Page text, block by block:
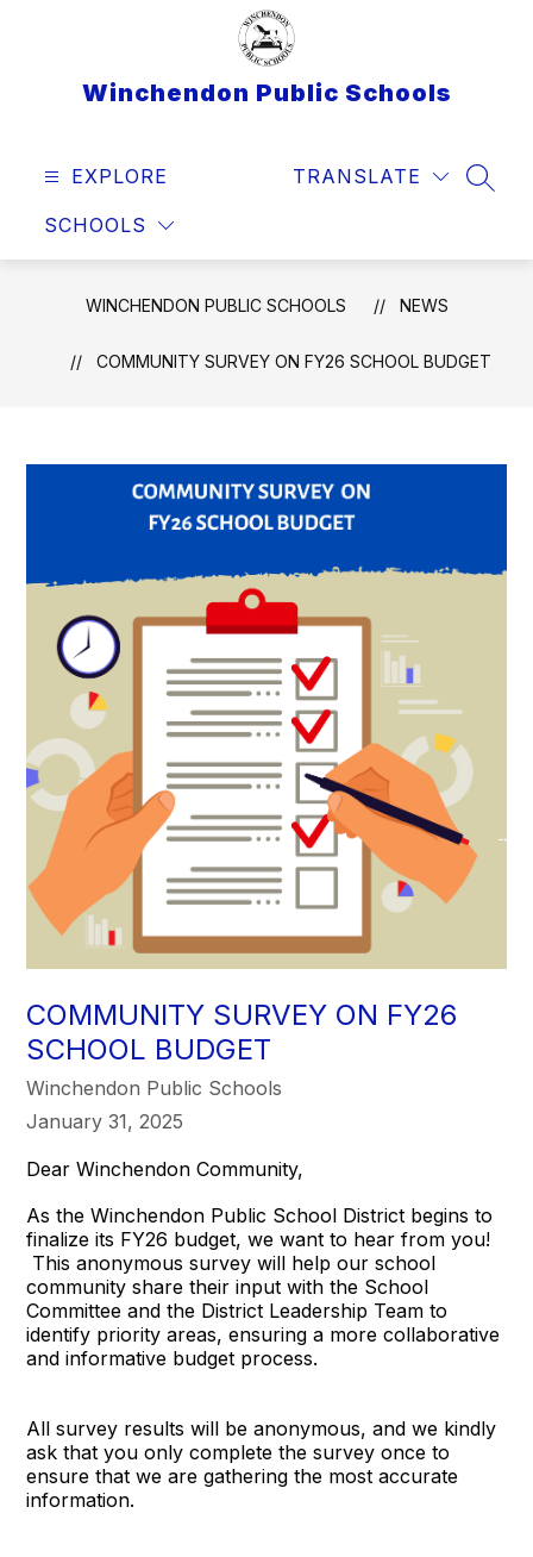
Winchendon Public Schools
EXPLORE
SCHOOLS
TRANSLATE
WINCHENDON PUBLIC SCHOOLS NEWS
COMMUNITY SURVEY ON FY26 SCHOOL BUDGET
COMMUNITY SURVEY ON FY26
SCHOOL BUDGET
Winchendon Public Schools
January 31, 2025
Dear Winchendon Community,
As the Winchendon Public School District begins to
finalize its FY26 budget, we want to hear from you!
This anonymous survey will help our school
community share their input with the School
Committee and the District Leadership Team to
identify priority areas, ensuring a more collaborative
and informative budget process.
All survey results will be anonymous, and we kindly
ask that you only complete the survey once to
ensure that we are gathering the most accurate
information.